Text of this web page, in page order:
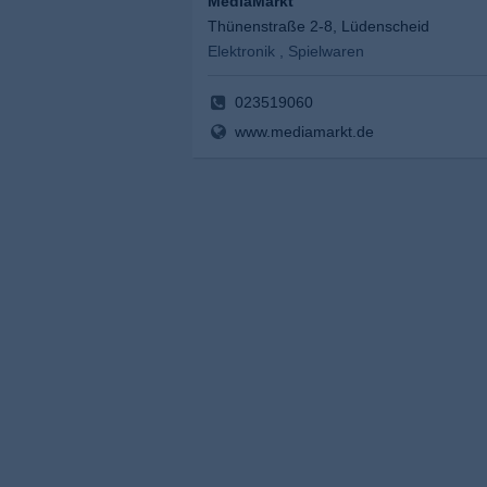
Thünenstraße 2-8, Lüdenscheid
Elektronik , Spielwaren
023519060
www.mediamarkt.de